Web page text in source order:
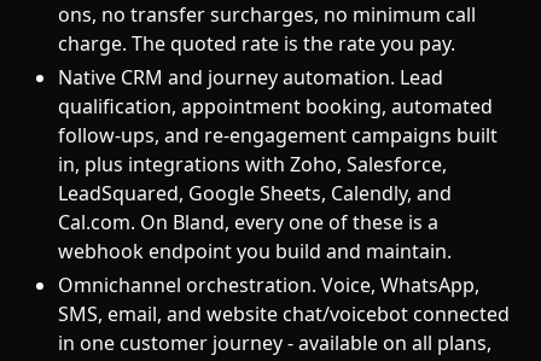
ons, no transfer surcharges, no minimum call
charge. The quoted rate is the rate you pay.
Native CRM and journey automation. Lead
qualification, appointment booking, automated
follow-ups, and re-engagement campaigns built
in, plus integrations with Zoho, Salesforce,
LeadSquared, Google Sheets, Calendly, and
Cal.com. On Bland, every one of these is a
webhook endpoint you build and maintain.
Omnichannel orchestration. Voice, WhatsApp,
SMS, email, and website chat/voicebot connected
in one customer journey - available on all plans,